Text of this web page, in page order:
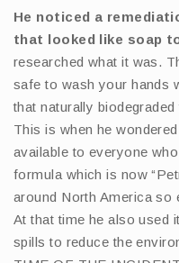
He noticed a
that looked like soap
researched what it was.
safe to wash your hands
that naturally
This is when he
available to everyone
formula which is now
around North America so
At that time he also used
spills to reduce the